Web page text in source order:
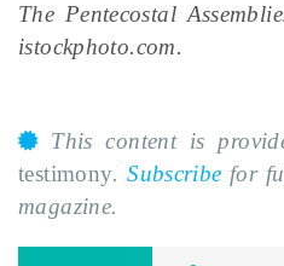
The Pentecostal
istockphoto.com.
This content is
testimony.Subscribe for
magazine.